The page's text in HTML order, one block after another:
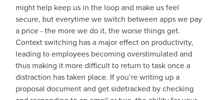
might help keep us in the loop and make us feel
secure, but everytime we switch between apps we pay
a price - the more we do it, the worse things get.
Context switching has a major effect on productivity,
leading to employees becoming overstimulated and
thus making it more difficult to return to task once a
distraction has taken place. If you’re writing up a
proposal document and get sidetracked by checking